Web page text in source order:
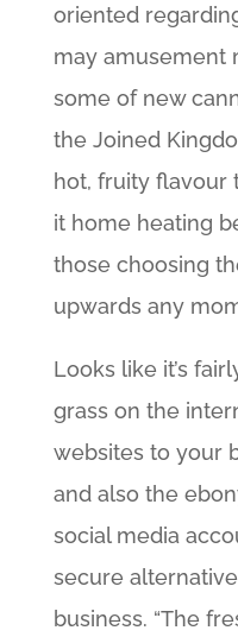
oriented
may amusement
some of new
the Joined
hot, fruity flavour
it home heating
those choosing
upwards any
Looks like it’s
grass on the
websites to your
and also the
social media
secure
business. “The